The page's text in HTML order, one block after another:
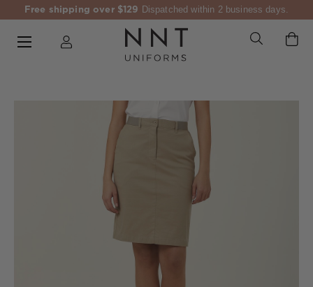
Free shipping over $129 Dispatched within 2 business days.